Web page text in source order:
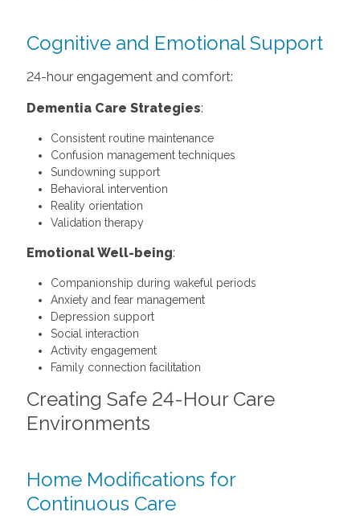
Cognitive and Emotional Support
24-hour engagement and comfort:
Dementia Care Strategies:
Consistent routine maintenance
Confusion management techniques
Sundowning support
Behavioral intervention
Reality orientation
Validation therapy
Emotional Well-being:
Companionship during wakeful periods
Anxiety and fear management
Depression support
Social interaction
Activity engagement
Family connection facilitation
Creating Safe 24-Hour Care
Environments
Home Modifications for
Continuous Care